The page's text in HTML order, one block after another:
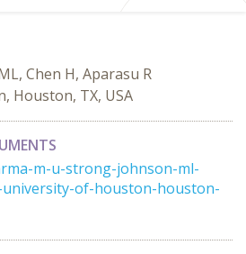
Chen H, Aparasu R
Houston, TX, USA
m-u-strong-johnson-ml-
of-houston-houston-